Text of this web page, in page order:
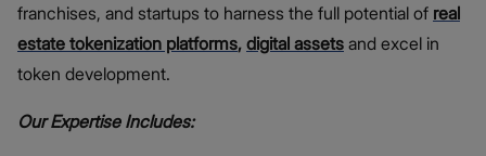
franchises, and startups to harness the full potential of real
estate tokenization platforms, digital assets and excel in
token development.
Our Expertise Includes: